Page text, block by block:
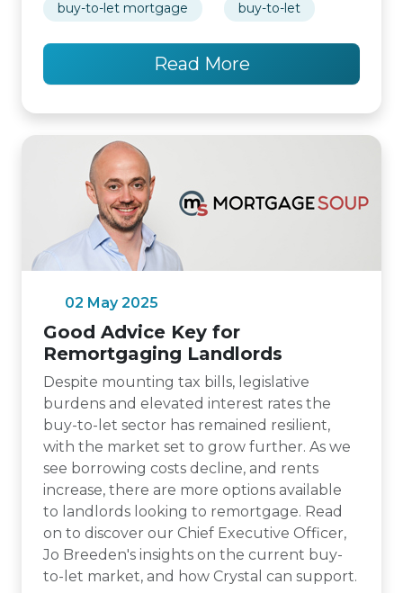
buy-to-let mortgage buy-to-let
Read More
02 May 2025
Good Advice Key for
Remortgaging Landlords
Despite mounting tax bills, legislative
burdens and elevated interest rates the
buy-to-let sector has remained resilient,
with the market set to grow further. As we
see borrowing costs decline, and rents
increase, there are more options available
to landlords looking to remortgage. Read
on to discover our Chief Executive Officer,
Jo Breeden's insights on the current buy-
to-let market, and how Crystal can support.